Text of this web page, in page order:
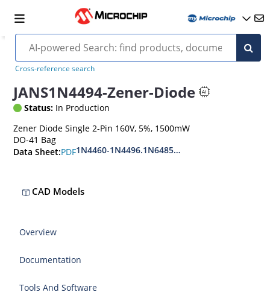
Cross-reference search
JANS1N4494-Zener-Diode
Status: In Production
Zener Diode Single 2-Pin 160V, 5%, 1500mW
DO-41 Bag
Data Sheet:PDF1N4460-1N4496.1N6485-1N6491
CAD Models
Overview
Documentation
Tools And Software